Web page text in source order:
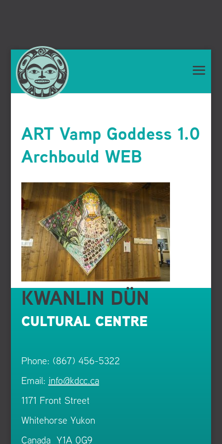
ART Vamp Goddess 1.0
Archbould WEB
KWANLIN DÜN
CULTURAL CENTRE
Phone: (867) 456-5322
Email: info@kdcc.ca
1171 Front Street
Whitehorse Yukon
Canada Y1A 0G9